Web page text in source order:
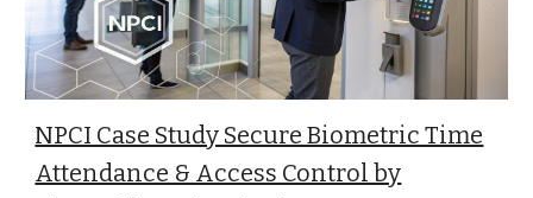
NPCI Case Study Secure Biometric Time
Attendance & Access Control by